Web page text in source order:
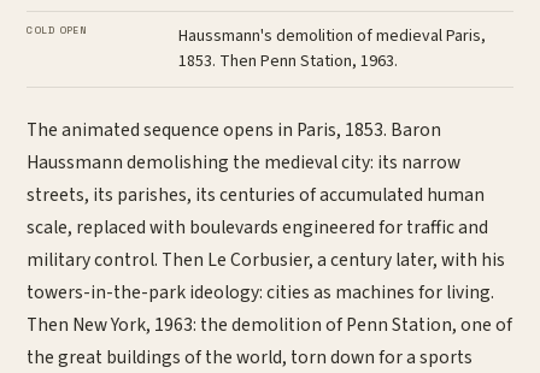
COLD OPEN
Haussmann's demolition of medieval Paris,
1853. Then Penn Station, 1963.
The animated sequence opens in Paris, 1853. Baron
Haussmann demolishing the medieval city: its narrow
streets, its parishes, its centuries of accumulated human
scale, replaced with boulevards engineered for traffic and
military control. Then Le Corbusier, a century later, with his
towers-in-the-park ideology: cities as machines for living.
Then New York, 1963: the demolition of Penn Station, one of
the great buildings of the world, torn down for a sports